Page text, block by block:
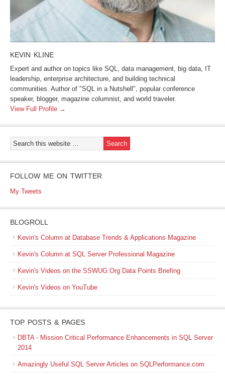
KEVIN KLINE
Expert and author on topics like SQL, data management, big data, IT
leadership, enterprise architecture, and building technical
communities. Author of "SQL in a Nutshell", popular conference
speaker, blogger, magazine columnist, and world traveler.
View Full Profile →
FOLLOW ME ON TWITTER
My Tweets
BLOGROLL
Kevin's Column at Database Trends & Applications Magazine
Kevin's Column at SQL Server Professional Magazine
Kevin's Videos on the SSWUG.Org Data Points Briefing
Kevin's Videos on YouTube
TOP POSTS & PAGES
DBTA - Mission Critical Performance Enhancements in SQL Server
2014
Amazingly Useful SQL Server Articles on SQLPerformance.com